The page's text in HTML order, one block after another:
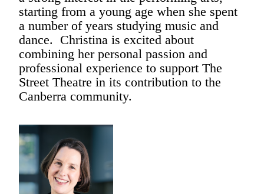
starting from a young age when she spent
a number of years studying music and
dance. Christina is excited about
combining her personal passion and
professional experience to support The
Street Theatre in its contribution to the
Canberra community.